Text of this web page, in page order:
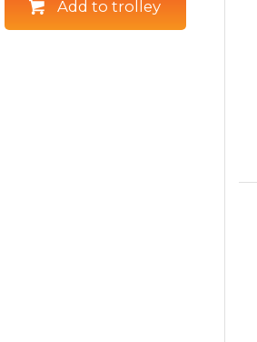
Add to trolley